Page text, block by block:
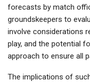
forecasts by match
groundskeepers to
involve considerations
play, and the potential
approach to ensure all
The implications of